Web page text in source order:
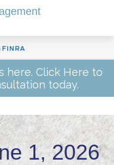
here. Click Here to
today.
1, 2026